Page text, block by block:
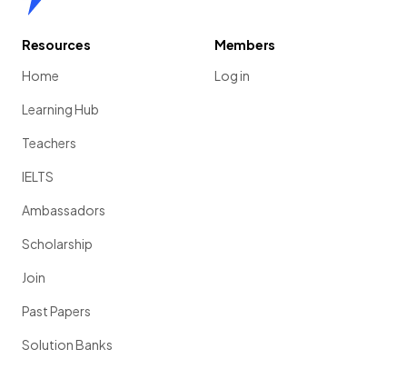
Resources
Home
Learning Hub
Teachers
IELTS
Ambassadors
Scholarship
Join
Past Papers
Solution Banks
Members
Log in